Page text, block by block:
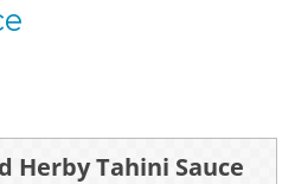
Herby Tahini Sauce